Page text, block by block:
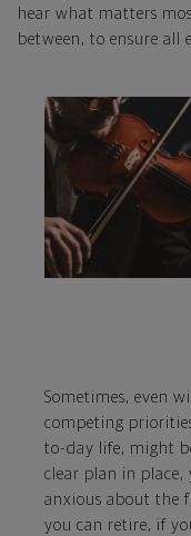
hear what matters
between, to ensure all
Sometimes, even
competing
to-day life, might
clear plan in place,
anxious about the
you can retire, if